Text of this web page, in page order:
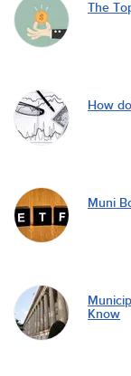
The
How
Muni
Know